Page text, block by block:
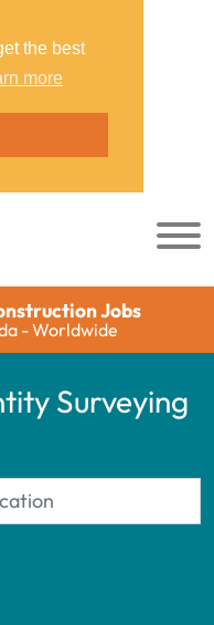
the best
more
Jobs
- Worldwide
Surveying